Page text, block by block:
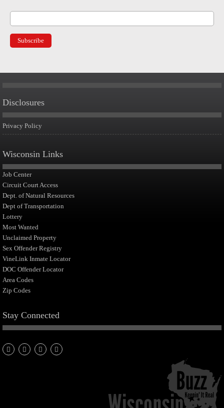
Disclosures
Privacy Policy
Wisconsin Links
Job Center
Circuit Court Access
Dept. of Natural Resources
Dept of Transportation
Lottery
Most Wanted
Unclaimed Property
Sex Offender Registry
VineLink Inmate Locator
DOC Offender Locator
Area Codes
Zip Codes
Stay Connected